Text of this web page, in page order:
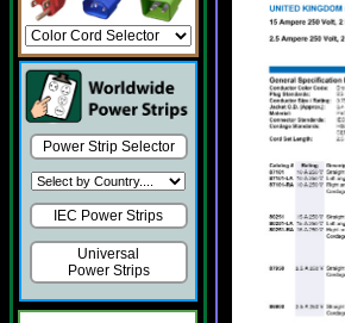
Power Strip Selector
IEC Power Strips
Universal
Power Strips